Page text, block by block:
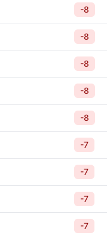
-8
-8
-8
-8
-8
-7
-7
-7
-7